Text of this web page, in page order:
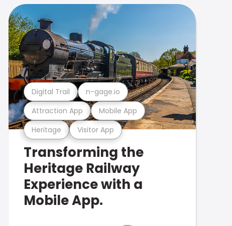
Heritage Visitor App
Attraction App Mobile App
Digital Trail n-gage.io
Transforming the
Heritage Railway
Experience with a
Mobile App.